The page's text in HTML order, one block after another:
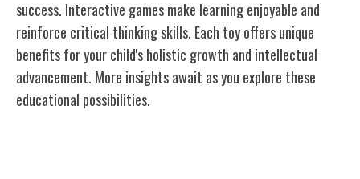
success. Interactive games make learning enjoyable and
reinforce critical thinking skills. Each toy offers unique
benefits for your child's holistic growth and intellectual
advancement. More insights await as you explore these
educational possibilities.